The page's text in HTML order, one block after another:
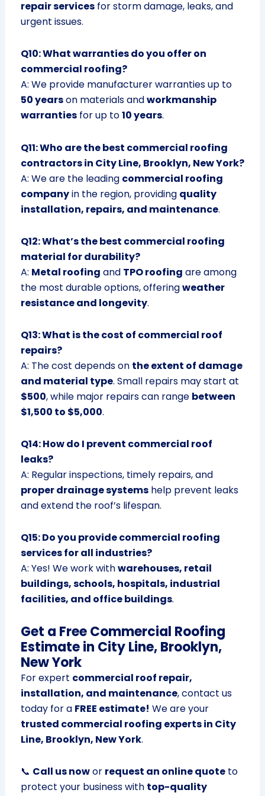
repair servicesfor storm damage, leaks, and
urgent issues.
Q10: What warranties do you offer on
commercial roofing?
A: We provide manufacturer warranties up to
50 yearson materials andworkmanship
warrantiesfor up to10 years.
Q11: Who are the best commercial roofing
contractors in City Line, Brooklyn, New York?
A: We are the leading commercial roofing
companyin the region, providing quality
installation, repairs, and maintenance.
Q12: What’s the best commercial roofing
material for durability?
A: Metal roofing and TPO roofing are among
the most durable options, offeringweather
resistance and longevity.
Q13: What is the cost of commercial roof
repairs?
A: The cost depends on the extent of damage
and material type. Small repairs may start at
$500, while major repairs can range between
$1,500 to $5,000.
Q14: How do I prevent commercial roof
leaks?
A: Regular inspections, timely repairs, and
proper drainage systemshelp prevent leaks
and extend the roof’s lifespan.
Q15: Do you provide commercial roofing
services for all industries?
A: Yes! We work withwarehouses, retail
buildings, schools, hospitals, industrial
facilities, and office buildings.
Get a Free Commercial Roofing
Estimate in City Line, Brooklyn,
New York
For expert commercial roof repair,
installation, and maintenance, contact us
today for a FREE estimate! We are your
trusted commercial roofing experts in City
Line, Brooklyn, New York.
📞 Call us nowor request an online quoteto
protect your business with top-quality